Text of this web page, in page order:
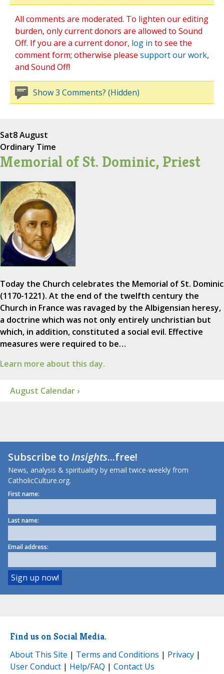
All comments are moderated. To lighten our editing
burden, only current donors are allowed to Sound
Off. If you are a current donor, log in to see the
comment form; otherwise please support our work,
and Sound Off!
Show 3 Comments? (Hidden)
Sat8 August
Ordinary Time
Memorial of St. Dominic, Priest
Today the Church celebrates the Memorial of St. Dominic
(1170-1221). At the end of the twelfth century the
Church in France was ravaged by the Albigensian heresy,
a doctrine which was not only entirely unchristian but
which, in addition, constituted a social evil. Effective
measures were required to be…
Learn more about this day.
August Calendar ›
Subscribe toInsights...free!
News, analysis & spirituality by email twice-weekly from
CatholicCulture.org.
First name:
Last name:
Email address:
Find us on Social Media.
About This Site | Terms and Conditions | Privacy |
User Conduct | Help/FAQ | Contact Us